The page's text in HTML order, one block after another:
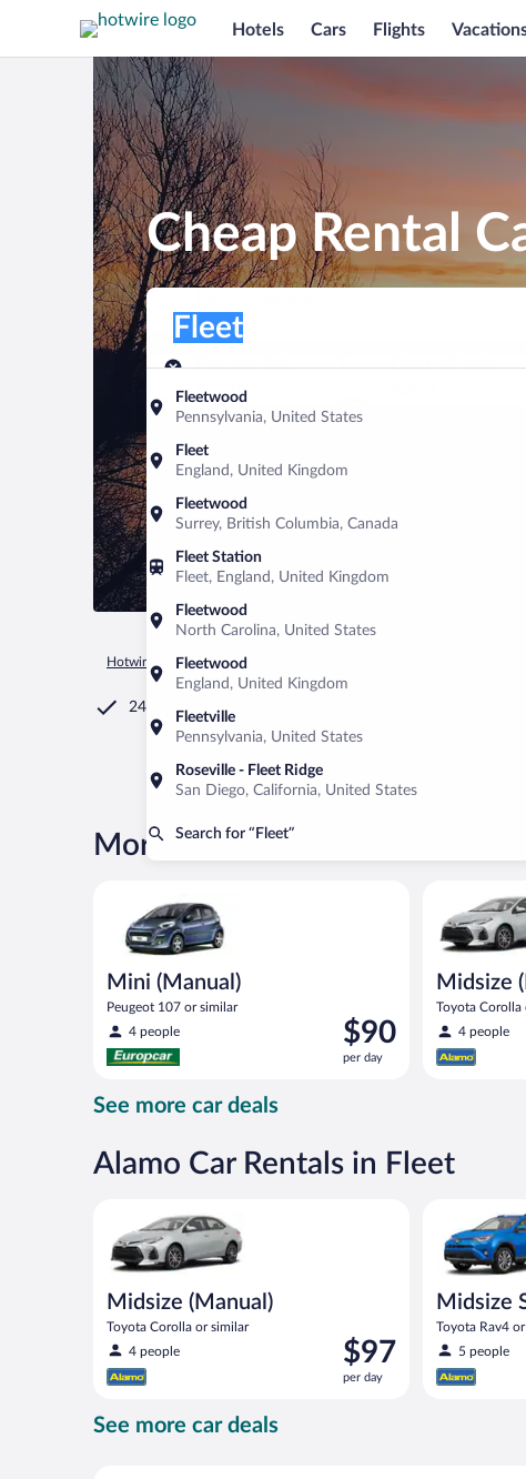
Hotels Cars Flights
Cheap Rental
Pick-up location
Fleetwood
Pennsylvania, United States
Fleet
England, United Kingdom
Fleetwood
Surrey, British Columbia, Canada
Fleet Station
Fleet, England, United Kingdom
Fleetwood
North Carolina, United States
Fleetwood
England, United Kingdom
Fleetville
Pennsylvania, United States
Roseville - Fleet Ridge
San Diego, California, United States
Search for “Fleet”
Fleet
Pick-up date
Aug 8
Drop-off date
Hotwire.com Car Rental
24/7 Customer Service
More rental deals in Fleet
Mini (Manual)
Peugeot 107 or similar
4 people
Price
is
$90
$90
per day
Midsize
Toyota Corolla
4 people
See more car deals
Alamo Car Rentals in Fleet
Midsize (Manual)
Toyota Corolla or similar
4 people
Price
is
$97
$97
per day
Midsize
Toyota Rav4
5 people
Midsize
See more car deals